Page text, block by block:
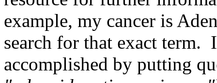
example, my cancer is
search for that exact term.
accomplished by putting